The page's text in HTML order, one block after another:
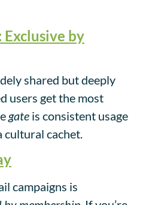
by
shared but deeply
users get the most
gate is consistent usage
cachet.
campaigns is